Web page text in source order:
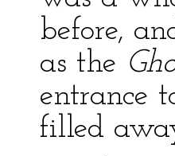
before,
as the
entrance
filled